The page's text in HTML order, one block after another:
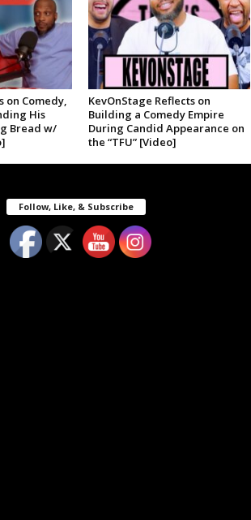
on Comedy,
His
Bread w/
KevOnStage Reflects on
Building a Comedy Empire
During Candid Appearance on
the “TFU” [Video]
Follow, Like, & Subscribe